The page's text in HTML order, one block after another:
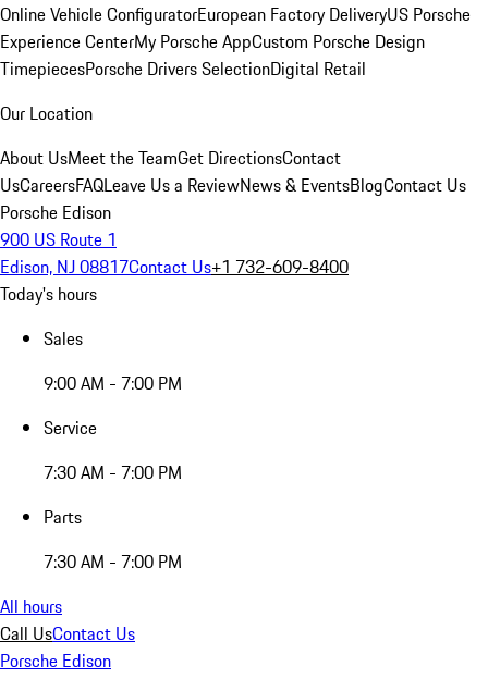
Online Vehicle ConfiguratorEuropean Factory DeliveryUS Porsche
Experience CenterMy Porsche AppCustom Porsche Design
TimepiecesPorsche Drivers SelectionDigital Retail
Our Location
About UsMeet the TeamGet DirectionsContact
UsCareersFAQLeave Us a ReviewNews & EventsBlogContact Us
Porsche Edison
900 US Route 1
Edison, NJ 08817Contact Us+1 732-609-8400
Today's hours
Sales
9:00 AM - 7:00 PM
Service
7:30 AM - 7:00 PM
Parts
7:30 AM - 7:00 PM
All hours
Call UsContact Us
Porsche Edison